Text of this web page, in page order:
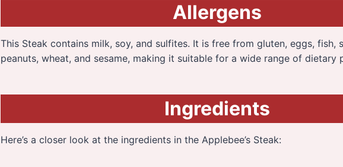
Allergens
This Steak contains milk, soy, and sulfites. It is free from gluten, eggs, fish,
peanuts, wheat, and sesame, making it suitable for a wide range of dietary
Ingredients
Here’s a closer look at the ingredients in the Applebee’s Steak: